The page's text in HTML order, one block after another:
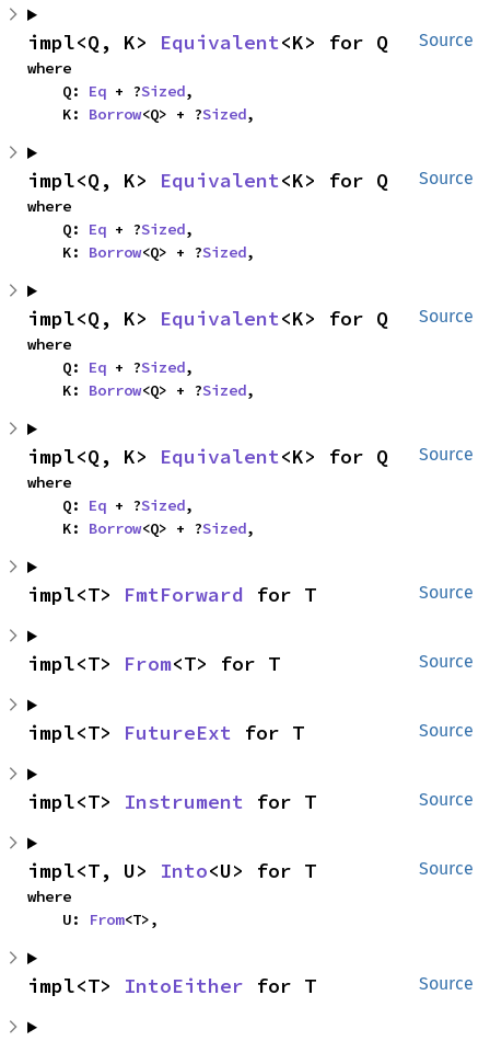
Source
impl<Q, K> Equivalent<K> for Q
where
    Q:
Eq + ?Sized,
    K:
Borrow<Q> + ?Sized,
Source
impl<Q, K> Equivalent<K> for Q
where
    Q:
Eq + ?Sized,
    K:
Borrow<Q> + ?Sized,
Source
impl<Q, K> Equivalent<K> for Q
where
    Q:
Eq + ?Sized,
    K:
Borrow<Q> + ?Sized,
Source
impl<Q, K> Equivalent<K> for Q
where
    Q:
Eq + ?Sized,
    K:
Borrow<Q> + ?Sized,
Source
impl<T> FmtForward for T
Source
impl<T> From<T> for T
Source
impl<T> FutureExt for T
Source
impl<T> Instrument for T
Source
impl<T, U> Into<U> for T
where
    U:
From<T>,
Source
impl<T> IntoEither for T